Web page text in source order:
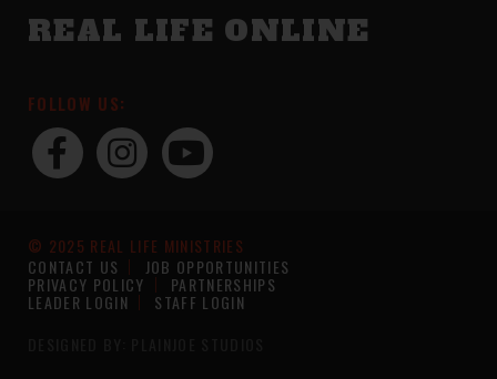
REAL LIFE ONLINE
FOLLOW US:
© 2025 REAL LIFE MINISTRIES
CONTACT US
JOB OPPORTUNITIES
PRIVACY POLICY PARTNERSHIPS
LEADER LOGIN
STAFF LOGIN